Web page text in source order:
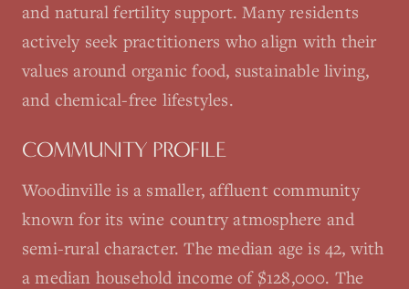
and natural fertility support. Many residents
actively seek practitioners who align with their
values around organic food, sustainable living,
and chemical-free lifestyles.
COMMUNITY PROFILE
Woodinville is a smaller, affluent community
known for its wine country atmosphere and
semi-rural character. The median age is 42, with
a median household income of $128,000. The